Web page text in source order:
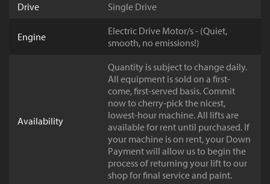
Drive
Single Drive
Engine
Electric Drive Motor/s - (Quiet,
smooth, no emissions!)
Availability
Quantity is subject to change daily.
All equipment is sold on a first-
come, first-served basis. Commit
now to cherry-pick the nicest,
lowest-hour machine. All lifts are
available for rent until purchased. If
your machine is on rent, your Down
Payment will allow us to begin the
process of returning your lift to our
shop for final service and paint.